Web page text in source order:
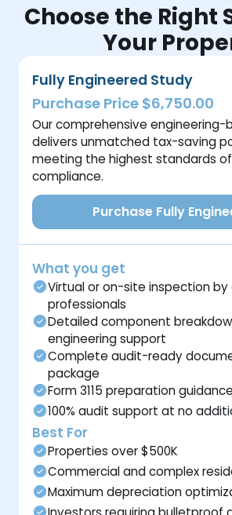
Choose the Right
Your
Fully Engineered Study
Purchase Price $6,750.00
Our comprehensive engineering-
delivers unmatched tax-saving
meeting the highest standards of
compliance.
Purchase Fully
What you get
Virtual or on-site inspection by
professionals
Detailed component
engineering support
Complete audit-ready
package
Form 3115 preparation guidance
100% audit support at no
Best For
Properties over $500K
Commercial and complex
Maximum depreciation